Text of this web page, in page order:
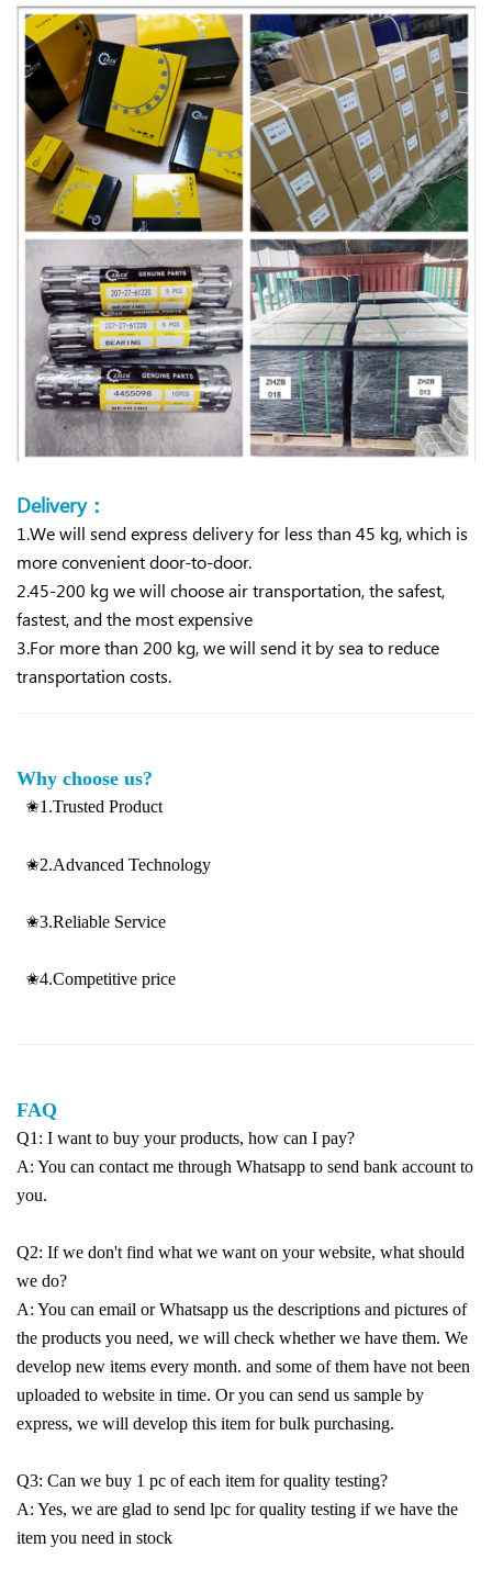
Delivery：
1.We will send express delivery for less than 45 kg, which is
more convenient door-to-door.
2.45-200 kg we will choose air transportation, the safest,
fastest, and the most expensive
3.For more than 200 kg, we will send it by sea to reduce
transportation costs.
Why choose us?
✬1.Trusted Product
✬2.Advanced Technology
✬3.Reliable Service
✬4.Competitive price
FAQ
Q1: I want to buy your products, how can I pay?
A: You can contact me through Whatsapp to send bank account to
you.
Q2: If we don't find what we want on your website, what should
we do?
A: You can email or Whatsapp us the descriptions and pictures of
the products you need, we will check whether we have them. We
develop new items every month. and some of them have not been
uploaded to website in time. Or you can send us sample by
express, we will develop this item for bulk purchasing.
Q3: Can we buy 1 pc of each item for quality testing?
A: Yes, we are glad to send lpc for quality testing if we have the
item you need in stock